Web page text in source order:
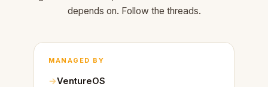
depends on. Follow the threads.
MANAGED BY
VentureOS